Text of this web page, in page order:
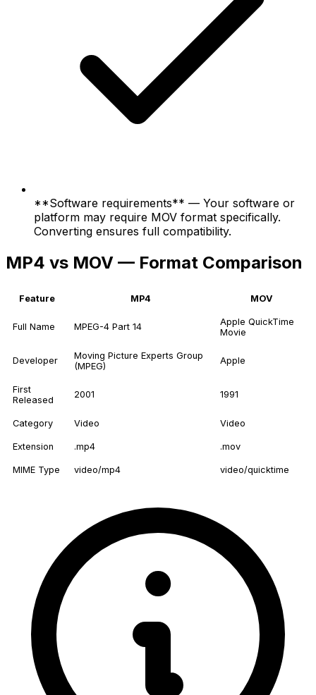
**Software requirements** — Your software or
platform may require MOV format specifically.
Converting ensures full compatibility.
MP4 vs MOV — Format Comparison
Feature MP4 MOV
Full Name MPEG-4 Part 14
Apple QuickTime
Movie
Developer
Moving Picture Experts Group
(MPEG)
Apple
First
Released
2001 1991
Category Video Video
Extension .mp4 .mov
MIME Type video/mp4 video/quicktime